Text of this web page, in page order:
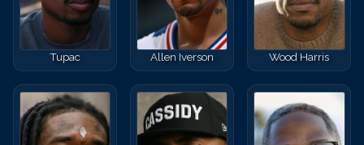
Tupac Allen Iverson Wood Harris